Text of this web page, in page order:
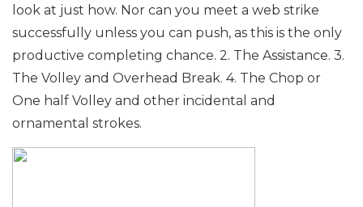
look at just how. Nor can you meet a web strike
successfully unless you can push, as this is the only
productive completing chance. 2. The Assistance. 3.
The Volley and Overhead Break. 4. The Chop or
One half Volley and other incidental and
ornamental strokes.